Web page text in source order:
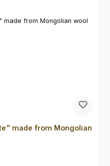
made from Mongolian